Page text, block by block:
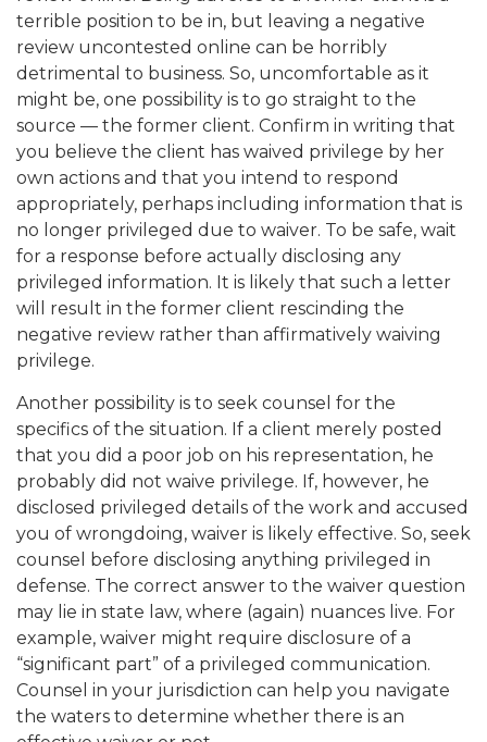
terrible position to be in, but leaving a negative
review uncontested online can be horribly
detrimental to business. So, uncomfortable as it
might be, one possibility is to go straight to the
source — the former client. Confirm in writing that
you believe the client has waived privilege by her
own actions and that you intend to respond
appropriately, perhaps including information that is
no longer privileged due to waiver. To be safe, wait
for a response before actually disclosing any
privileged information. It is likely that such a letter
will result in the former client rescinding the
negative review rather than affirmatively waiving
privilege.
Another possibility is to seek counsel for the
specifics of the situation. If a client merely posted
that you did a poor job on his representation, he
probably did not waive privilege. If, however, he
disclosed privileged details of the work and accused
you of wrongdoing, waiver is likely effective. So, seek
counsel before disclosing anything privileged in
defense. The correct answer to the waiver question
may lie in state law, where (again) nuances live. For
example, waiver might require disclosure of a
“significant part” of a privileged communication.
Counsel in your jurisdiction can help you navigate
the waters to determine whether there is an